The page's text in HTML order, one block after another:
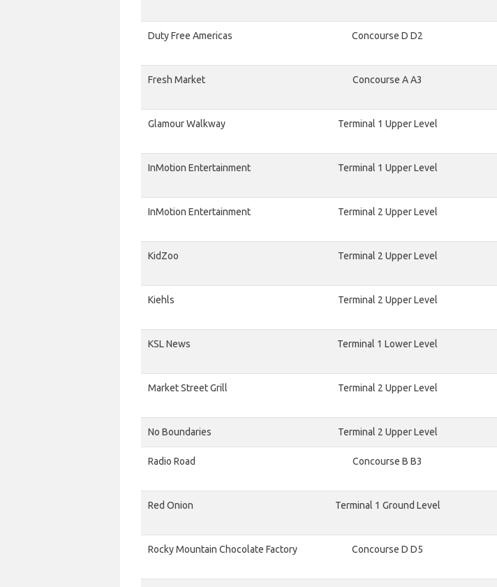
Duty Free Americas Concourse D D2
Fresh Market Concourse A A3
Glamour Walkway Terminal 1 Upper Level
InMotion Entertainment Terminal 1 Upper Level
InMotion Entertainment Terminal 2 Upper Level
KidZoo Terminal 2 Upper Level
Kiehls Terminal 2 Upper Level
KSL News Terminal 1 Lower Level
Market Street Grill Terminal 2 Upper Level
No Boundaries Terminal 2 Upper Level
Radio Road Concourse B B3
Red Onion Terminal 1 Ground Level
Rocky Mountain Chocolate Factory Concourse D D5